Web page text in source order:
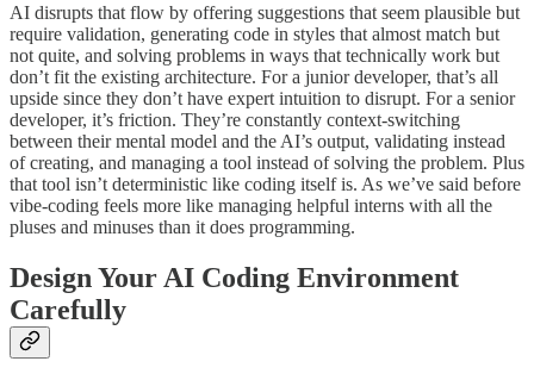
AI disrupts that flow by offering suggestions that seem plausible but
require validation, generating code in styles that almost match but
not quite, and solving problems in ways that technically work but
don’t fit the existing architecture. For a junior developer, that’s all
upside since they don’t have expert intuition to disrupt. For a senior
developer, it’s friction. They’re constantly context-switching
between their mental model and the AI’s output, validating instead
of creating, and managing a tool instead of solving the problem. Plus
that tool isn’t deterministic like coding itself is. As we’ve said before
vibe-coding feels more like managing helpful interns with all the
pluses and minuses than it does programming.
Design Your AI Coding Environment
Carefully